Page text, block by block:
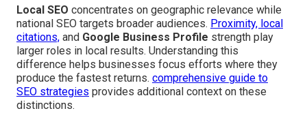
Local SEO concentrates on geographic relevance while
national SEO targets broader audiences. Proximity, local
citations, and Google Business Profile strength play
larger roles in local results. Understanding this
difference helps businesses focus efforts where they
produce the fastest returns. comprehensive guide to
SEO strategies provides additional context on these
distinctions.